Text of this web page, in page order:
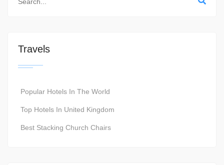
Travels
Popular Hotels In The World
Top Hotels In United Kingdom
Best Stacking Church Chairs